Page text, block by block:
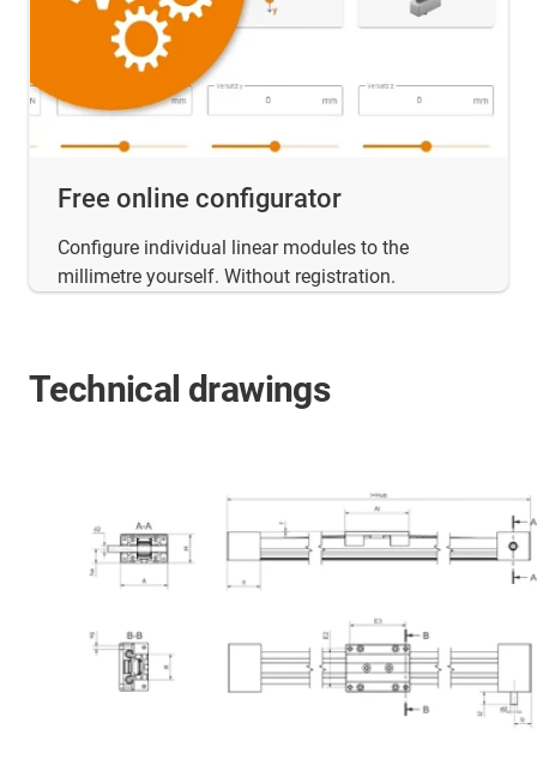
Free online configurator
Configure individual linear modules to the
millimetre yourself. Without registration.
Technical drawings